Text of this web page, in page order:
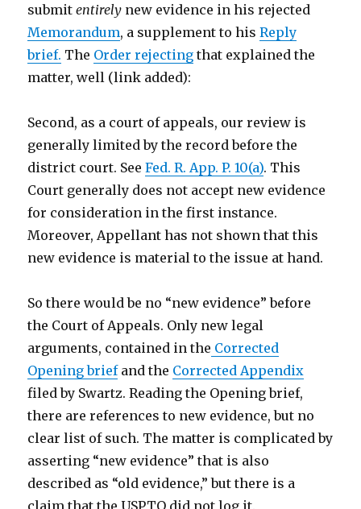
submitentirely new evidence in his rejected
Memorandum, a supplement to hisReply
brief. The Order rejecting that explained the
matter, well (link added):
Second, as a court of appeals, our review is
generally limited by the record before the
district court. SeeFed. R. App. P. 10(a). This
Court generally does not accept new evidence
for consideration in the first instance.
Moreover, Appellant has not shown that this
new evidence is material to the issue at hand.
So there would be no “new evidence” before
the Court of Appeals. Only new legal
arguments, contained in the Corrected
Opening briefand the Corrected Appendix
filed by Swartz. Reading the Opening brief,
there are references to new evidence, but no
clear list of such. The matter is complicated by
asserting “new evidence” that is also
described as “old evidence,” but there is a
claim that the USPTO did not log it.